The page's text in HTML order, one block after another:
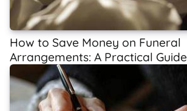
How to Save Money on Funeral
Arrangements: A Practical Guide